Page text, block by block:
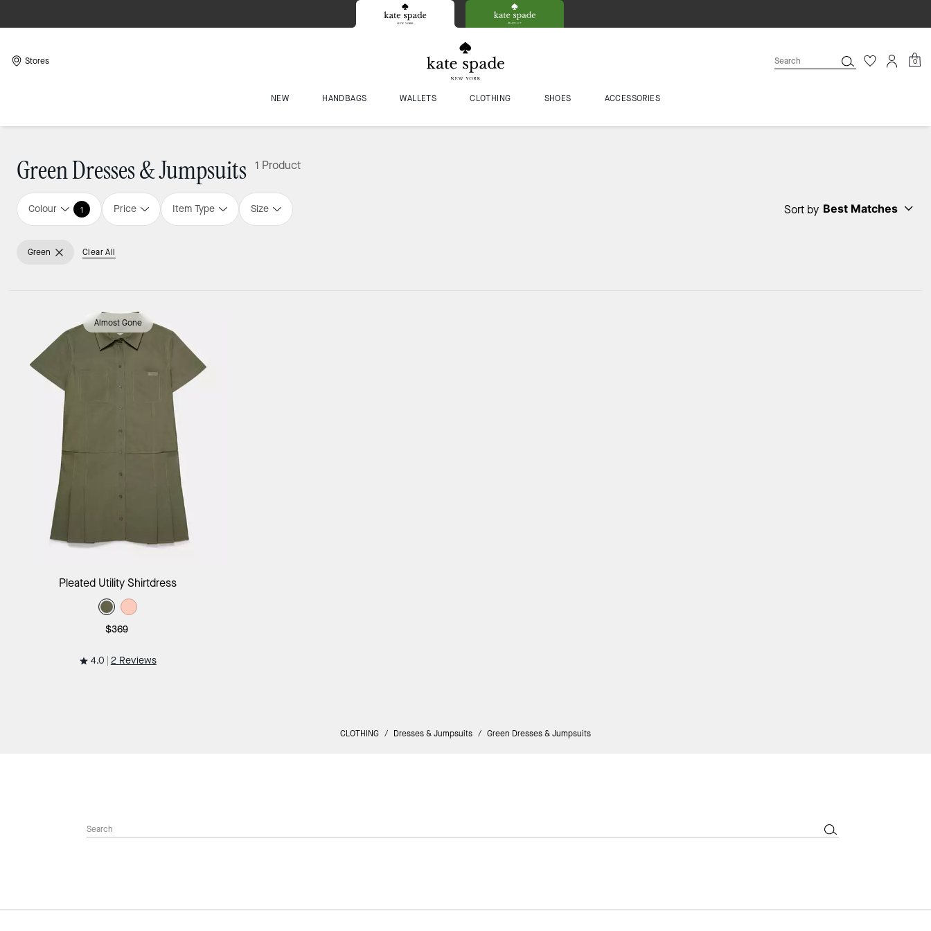
Stores 0
NEW HANDBAGS WALLETS CLOTHING SHOES ACCESSORIES
Green Dresses & Jumpsuits 1 Product
Colour 1 Price Item Type Size Sort by Best Matches
Green Clear All
Almost Gone
Add to Bag
Pleated Utility Shirtdress
$369
4.0 2 Reviews
CLOTHING / Dresses & Jumpsuits / Green Dresses & Jumpsuits